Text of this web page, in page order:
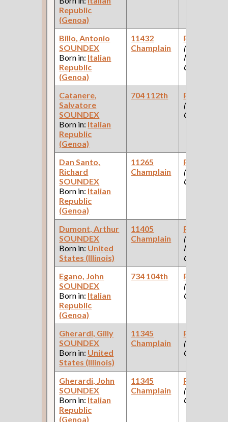
Republic
(Genoa)
Billo, Antonio
SOUNDEX
Born in: Italian
Republic
(Genoa)
11432
Champlain
Paint
(Paint
Company )
Catanere,
Salvatore
SOUNDEX
Born in: Italian
Republic
(Genoa)
704 112th
Paint
(Paint
Company )
Dan Santo,
Richard
SOUNDEX
Born in: Italian
Republic
(Genoa)
11265
Champlain
Paint
(Paint
Company )
Dumont, Arthur
SOUNDEX
Born in: United
States (Illinois)
11405
Champlain
Paint
(Paint
Company )
Egano, John
SOUNDEX
Born in: Italian
Republic
(Genoa)
734 104th
Paint
(Paint
Company )
Gherardi, Gilly
SOUNDEX
Born in: United
States (Illinois)
11345
Champlain
Paint
(Paint
Company )
Gherardi, John
SOUNDEX
Born in: Italian
Republic
(Genoa)
11345
Champlain
Paint
(Paint
Company )